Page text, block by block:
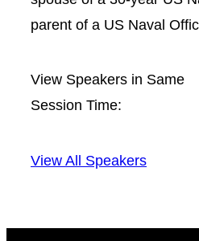
parent of a US Naval
View Speakers in Same
Session Time:
View All Speakers